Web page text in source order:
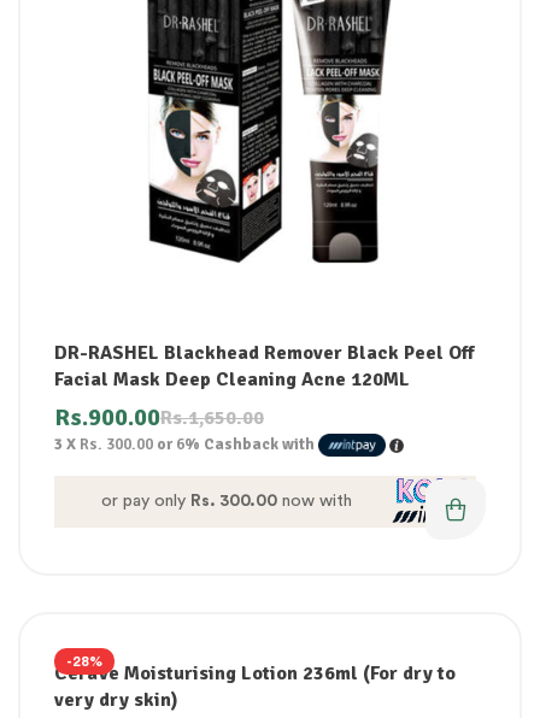
DR-RASHEL Blackhead Remover Black Peel Off
Facial Mask Deep Cleaning Acne 120ML
Rs.1,650.00
Rs.900.00
3 X Rs. 300.00 or6% Cashback with
or pay only Rs. 300.00 now with
-28%
CeraVe Moisturising Lotion 236ml (For dry to
very dry skin)